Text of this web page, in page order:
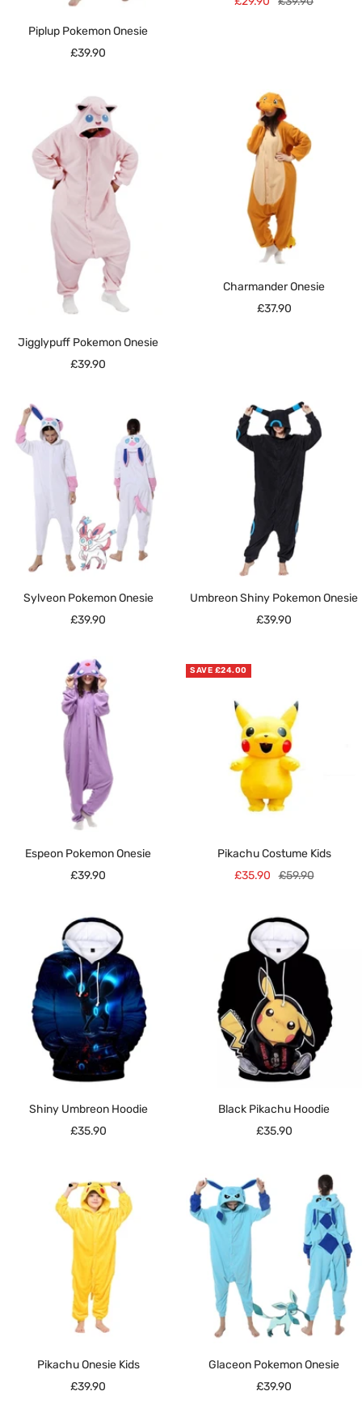
Piplup Pokemon Onesie
Sale
£39.90
Jigglypuff Pokemon Onesie
Sale
£39.90
Charmander Onesie
Sale
£37.90
Sylveon Pokemon Onesie
Sale
£39.90
Umbreon Shiny Pokemon Onesie
Sale
£39.90
Espeon Pokemon Onesie
Sale
£39.90
SAVE £24.00
Pikachu Costume Kids
Sale
£35.90 Regular
£59.90
Shiny Umbreon Hoodie
Sale
£35.90
Black Pikachu Hoodie
Sale
£35.90
Pikachu Onesie Kids
Sale
£39.90
Glaceon Pokemon Onesie
Sale
£39.90